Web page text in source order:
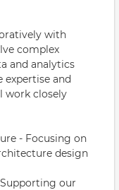
with
complex
and analytics
expertise and
work closely
- Focusing on
design
our